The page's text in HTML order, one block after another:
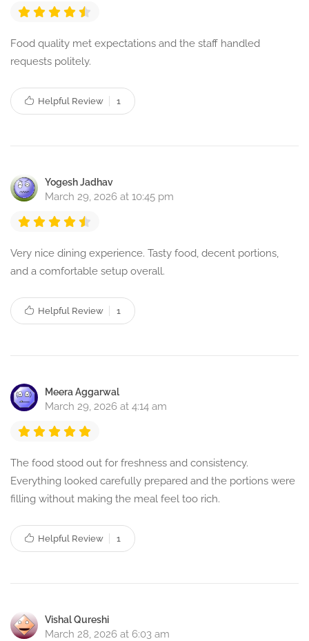
Food quality met expectations and the staff handled
requests politely.
Helpful Review 1
Yogesh Jadhav
March 29, 2026 at 10:45 pm
Very nice dining experience. Tasty food, decent portions,
and a comfortable setup overall.
Helpful Review 1
Meera Aggarwal
March 29, 2026 at 4:14 am
The food stood out for freshness and consistency.
Everything looked carefully prepared and the portions were
filling without making the meal feel too rich.
Helpful Review 1
Vishal Qureshi
March 28, 2026 at 6:03 am